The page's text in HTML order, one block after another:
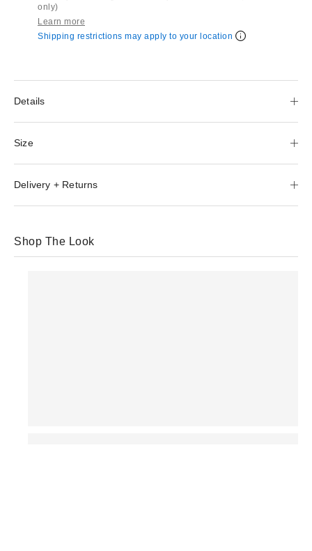
only)
Learn more
Shipping restrictions may apply to your location
Details
Size
Delivery + Returns
Shop The Look